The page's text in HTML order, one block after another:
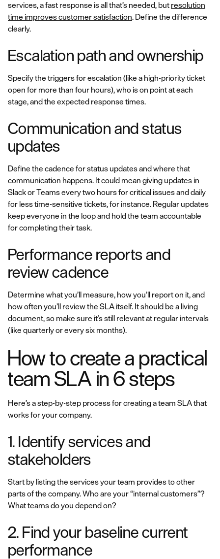
services, a fast response is all that’s needed, but resolution
time improves customer satisfaction. Define the difference
clearly.
Escalation path and ownership
Specify the triggers for escalation (like a high-priority ticket
open for more than four hours), who is on point at each
stage, and the expected response times.
Communication and status
updates
Define the cadence for status updates and where that
communication happens. It could mean giving updates in
Slack or Teams every two hours for critical issues and daily
for less time-sensitive tickets, for instance. Regular updates
keep everyone in the loop and hold the team accountable
for completing their task.
Performance reports and
review cadence
Determine what you’ll measure, how you’ll report on it, and
how often you’ll review the SLA itself. It should be a living
document, so make sure it’s still relevant at regular intervals
(like quarterly or every six months).
How to create a practical
team SLA in 6 steps
Here’s a step-by-step process for creating a team SLA that
works for your company.
1. Identify services and
stakeholders
Start by listing the services your team provides to other
parts of the company. Who are your “internal customers”?
What teams do you depend on?
2. Find your baseline current
performance